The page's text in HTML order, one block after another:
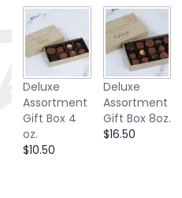
Deluxe
Assortment
Gift Box 4
oz.
$10.50
Deluxe
Assortment
Gift Box 8oz.
$16.50